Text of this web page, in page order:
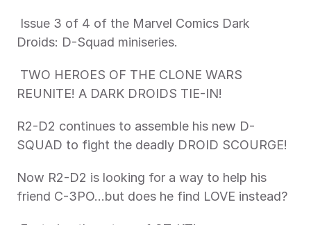
Droids: D-Squad miniseries.
REUNITE! A DARK DROIDS TIE-IN!
R2-D2 continues to assemble his new D-
SQUAD to fight the deadly DROID SCOURGE!
Now R2-D2 is looking for a way to help his
friend C-3PO…but does he find LOVE instead?